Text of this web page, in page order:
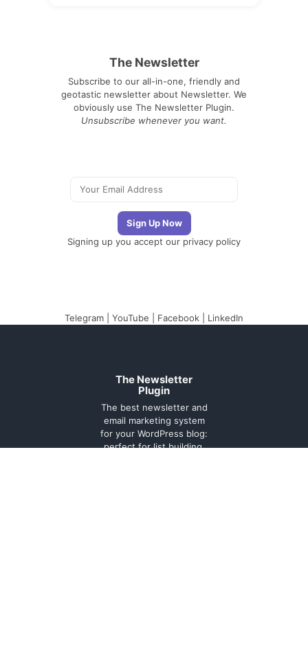
The Newsletter
Subscribe to our all-in-one, friendly and
geotastic newsletter about Newsletter. We
obviously use The Newsletter Plugin.
Unsubscribe whenever you want.
Signing up you accept our privacy policy
Telegram YouTube Facebook LinkedIn
The Newsletter
Plugin
The best newsletter and
email marketing system
for your WordPress blog:
perfect for list building,